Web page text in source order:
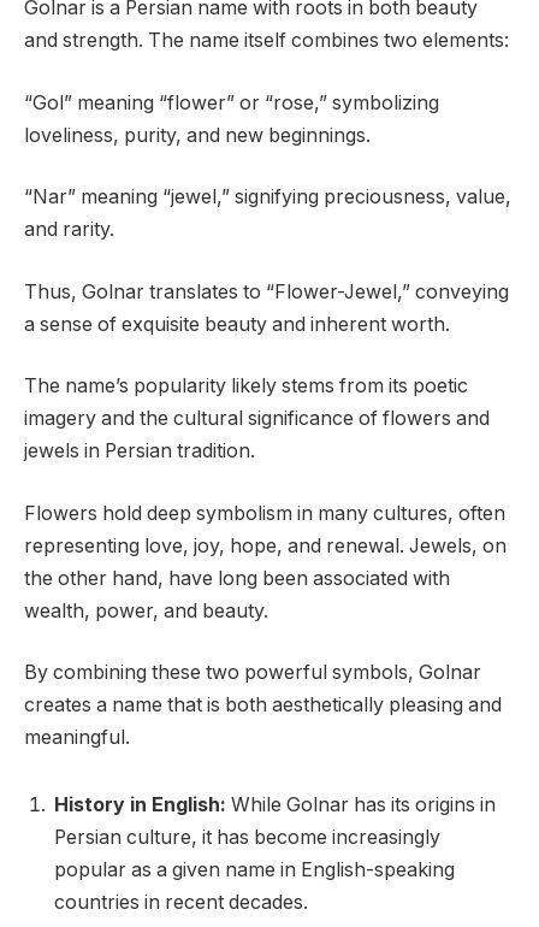
Golnar is a Persian name with roots in both beauty
and strength. The name itself combines two elements:
“Gol” meaning “flower” or “rose,” symbolizing
loveliness, purity, and new beginnings.
“Nar” meaning “jewel,” signifying preciousness, value,
and rarity.
Thus, Golnar translates to “Flower-Jewel,” conveying
a sense of exquisite beauty and inherent worth.
The name’s popularity likely stems from its poetic
imagery and the cultural significance of flowers and
jewels in Persian tradition.
Flowers hold deep symbolism in many cultures, often
representing love, joy, hope, and renewal. Jewels, on
the other hand, have long been associated with
wealth, power, and beauty.
By combining these two powerful symbols, Golnar
creates a name that is both aesthetically pleasing and
meaningful.
History in English: While Golnar has its origins in
Persian culture, it has become increasingly
popular as a given name in English-speaking
countries in recent decades.